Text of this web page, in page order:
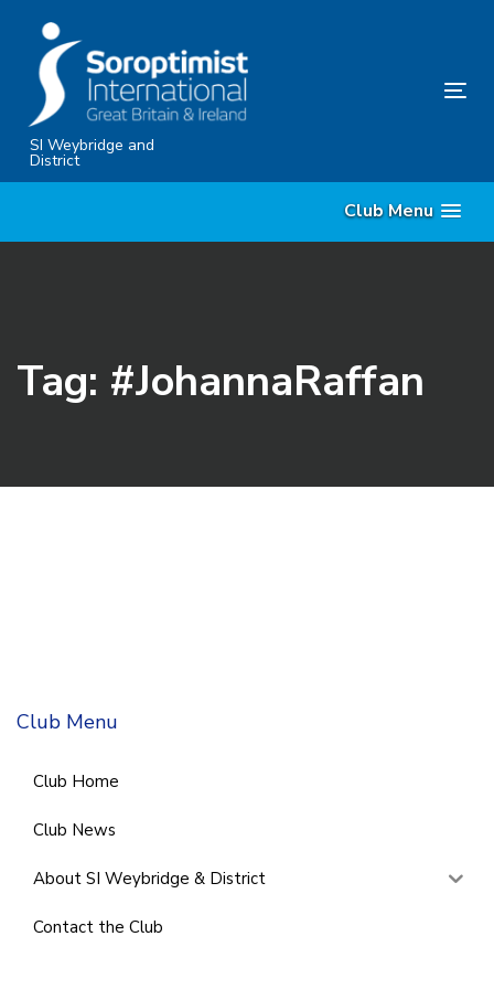
content
SI Weybridge and
District
Club Menu
Tag: #JohannaRaffan
Club Menu
Club Home
Club News
About SI Weybridge & District
Contact the Club